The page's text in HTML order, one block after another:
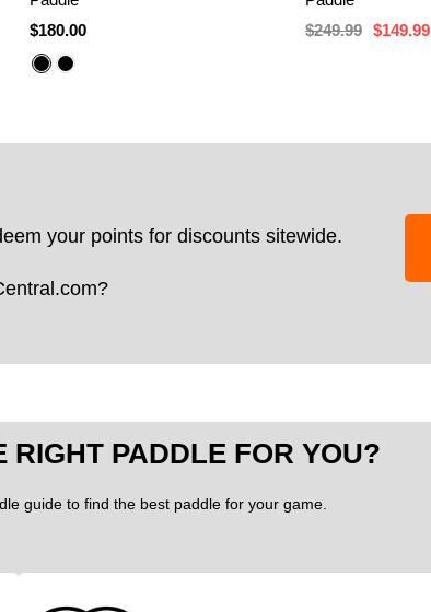
$180.00
$249.99 $149.99
your points for discounts sitewide.
RIGHT PADDLE FOR YOU?
guide to find the best paddle for your game.